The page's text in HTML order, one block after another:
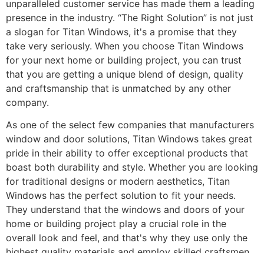
unparalleled customer service has made them a leading
presence in the industry. “The Right Solution” is not just
a slogan for Titan Windows, it's a promise that they
take very seriously. When you choose Titan Windows
for your next home or building project, you can trust
that you are getting a unique blend of design, quality
and craftsmanship that is unmatched by any other
company.
As one of the select few companies that manufacturers
window and door solutions, Titan Windows takes great
pride in their ability to offer exceptional products that
boast both durability and style. Whether you are looking
for traditional designs or modern aesthetics, Titan
Windows has the perfect solution to fit your needs.
They understand that the windows and doors of your
home or building project play a crucial role in the
overall look and feel, and that's why they use only the